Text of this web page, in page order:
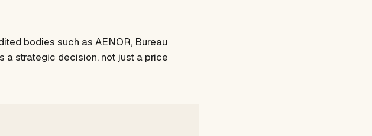
bodies such as AENOR, Bureau
a strategic decision, not just a price